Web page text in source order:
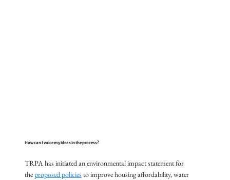
How can I voice my ideas in the process?
TRPA has initiated an environmental impact statement for
theproposed policies to improve housing affordability, water